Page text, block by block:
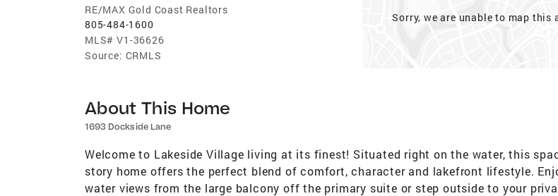
RE/MAX Gold Coast Realtors
805-484-1600
MLS# V1-36626
Source: CRMLS
Sorry, we are unable to map this
About This Home
1693 Dockside Lane
Welcome to Lakeside Village living at its finest! Situated right on the water, this
story home offers the perfect blend of comfort, character and lakefront lifestyle.
water views from the large balcony off the primary suite or step outside to your